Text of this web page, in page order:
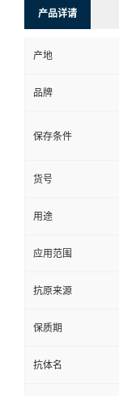
产品详请
产地
品牌
保存条件
货号
用途
应用范围
抗原来源
保质期
抗体名